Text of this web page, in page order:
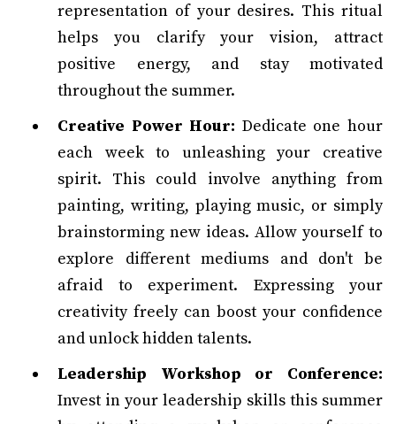
representation of your desires. This ritual
helps you clarify your vision, attract
positive energy, and stay motivated
throughout the summer.
Creative Power Hour: Dedicate one hour
each week to unleashing your creative
spirit. This could involve anything from
painting, writing, playing music, or simply
brainstorming new ideas. Allow yourself to
explore different mediums and don't be
afraid to experiment. Expressing your
creativity freely can boost your confidence
and unlock hidden talents.
Leadership Workshop or Conference:
Invest in your leadership skills this summer